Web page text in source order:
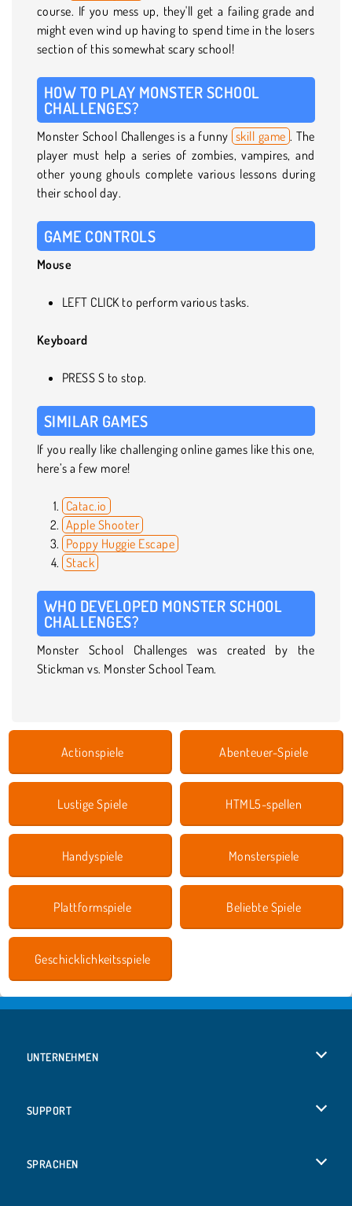
course. If you mess up, they'll get a failing grade and
might even wind up having to spend time in the losers
section of this somewhat scary school!
HOW TO PLAY MONSTER SCHOOL
CHALLENGES?
Monster School Challenges is a funny skill game . The
player must help a series of zombies, vampires, and
other young ghouls complete various lessons during
their school day.
GAME CONTROLS
Mouse
LEFT CLICK to perform various tasks.
Keyboard
PRESS S to stop.
SIMILAR GAMES
If you really like challenging online games like this one,
here’s a few more!
Catac.io
Apple Shooter
Poppy Huggie Escape
Stack
WHO DEVELOPED MONSTER SCHOOL
CHALLENGES?
Monster School Challenges was created by the
Stickman vs. Monster School Team.
Actionspiele Abenteuer-Spiele
Lustige Spiele HTML5-spellen
Handyspiele Monsterspiele
Plattformspiele Beliebte Spiele
Geschicklichkeitsspiele
UNTERNEHMEN
SUPPORT
SPRACHEN